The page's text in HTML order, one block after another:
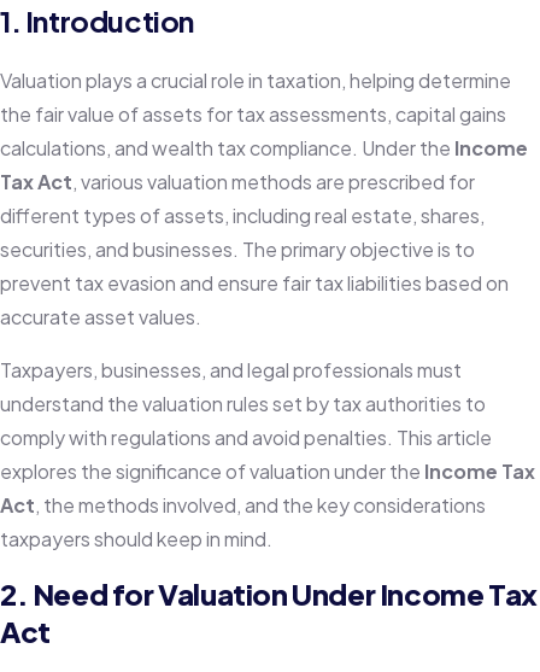
1. Introduction
Valuation plays a crucial role in taxation, helping determine
the fair value of assets for tax assessments, capital gains
calculations, and wealth tax compliance. Under the Income
Tax Act, various valuation methods are prescribed for
different types of assets, including real estate, shares,
securities, and businesses. The primary objective is to
prevent tax evasion and ensure fair tax liabilities based on
accurate asset values.
Taxpayers, businesses, and legal professionals must
understand the valuation rules set by tax authorities to
comply with regulations and avoid penalties. This article
explores the significance of valuation under the Income Tax
Act, the methods involved, and the key considerations
taxpayers should keep in mind.
2. Need for Valuation Under Income Tax
Act